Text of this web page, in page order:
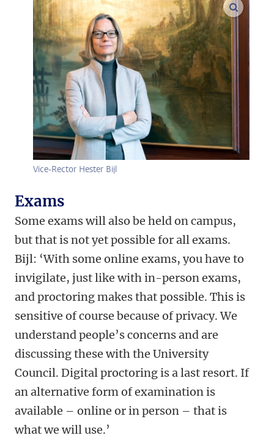
Vice-Rector Hester Bijl
Exams
Some exams will also be held on campus,
but that is not yet possible for all exams.
Bijl: ‘With some online exams, you have to
invigilate, just like with in-person exams,
and proctoring makes that possible. This is
sensitive of course because of privacy. We
understand people’s concerns and are
discussing these with the University
Council. Digital proctoring is a last resort. If
an alternative form of examination is
available – online or in person – that is
what we will use.’